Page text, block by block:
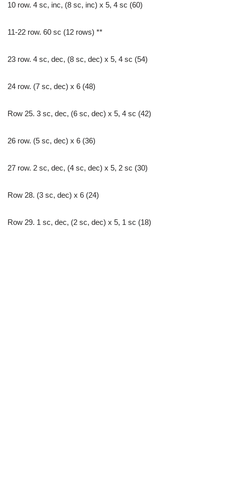
10 row. 4 sc, inc, (8 sc, inc) х 5, 4 sc (60)
11-22 row. 60 sc (12 rows) **
23 row. 4 sc, dec, (8 sc, dec) x 5, 4 sc (54)
24 row. (7 sc, dec) x 6 (48)
Row 25. 3 sc, dec, (6 sc, dec) x 5, 4 sc (42)
26 row. (5 sc, dec) x 6 (36)
27 row. 2 sc, dec, (4 sc, dec) x 5, 2 sc (30)
Row 28. (3 sc, dec) x 6 (24)
Row 29. 1 sc, dec, (2 sc, dec) x 5, 1 sc (18)